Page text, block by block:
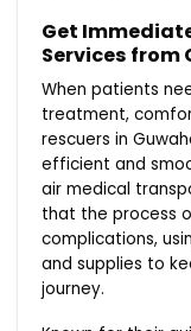
Get
Services from
When patients
treatment,
rescuers in
efficient and
air medical
that the process
complications,
and supplies to
journey.